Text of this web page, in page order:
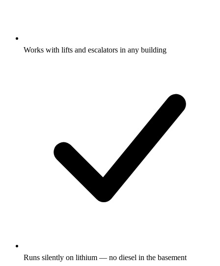
Works with lifts and escalators in any building
Runs silently on lithium — no diesel in the basement